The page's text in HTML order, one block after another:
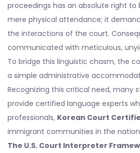
proceedings has an absolute right
mere physical attendance; it
the interactions of the court.
communicated with meticulous,
To bridge this linguistic chasm, the
a simple administrative
Recognizing this critical need, many
provide certified language experts
professionals, Korean Court
immigrant communities in the
The U.S. Court Interpreter